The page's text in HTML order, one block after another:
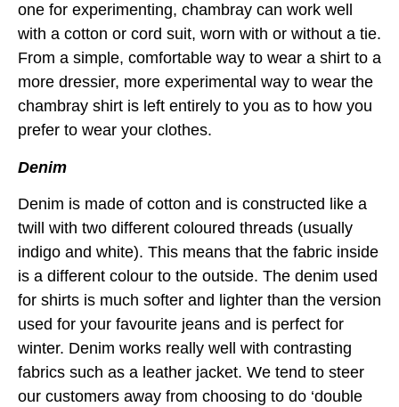
one for experimenting, chambray can work well
with a cotton or cord suit, worn with or without a tie.
From a simple, comfortable way to wear a shirt to a
more dressier, more experimental way to wear the
chambray shirt is left entirely to you as to how you
prefer to wear your clothes.
Denim
Denim is made of cotton and is constructed like a
twill with two different coloured threads (usually
indigo and white). This means that the fabric inside
is a different colour to the outside. The denim used
for shirts is much softer and lighter than the version
used for your favourite jeans and is perfect for
winter. Denim works really well with contrasting
fabrics such as a leather jacket. We tend to steer
our customers away from choosing to do ‘double